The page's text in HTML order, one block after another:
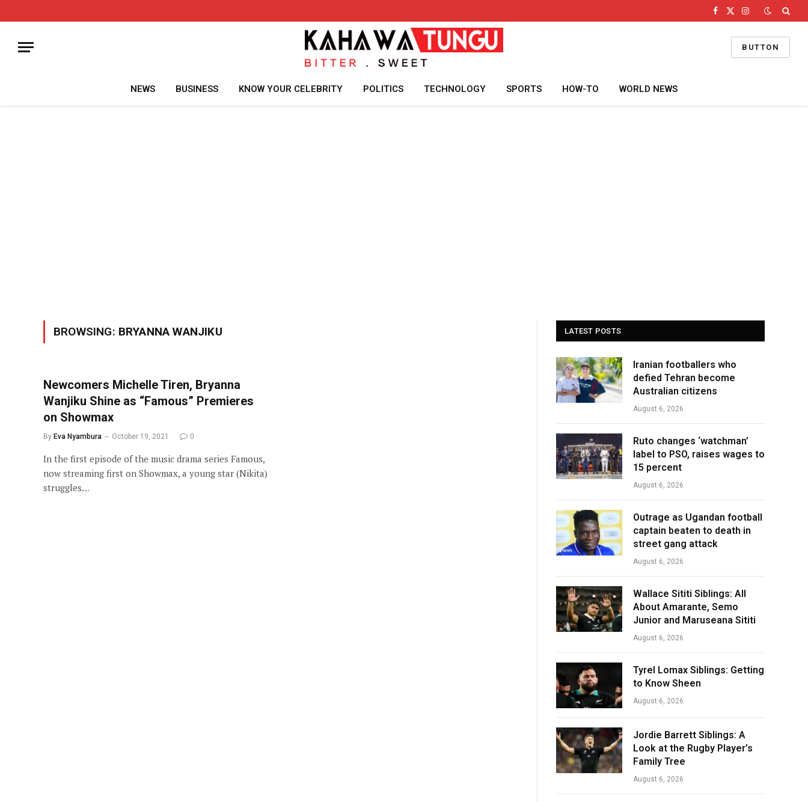
Facebook
X
Instagram
BUTTON
NEWS BUSINESS KNOW YOUR CELEBRITY POLITICS TECHNOLOGY SPORTS HOW-TO WORLD NEWS
BROWSING: BRYANNA WANJIKU
Newcomers Michelle Tiren, Bryanna
Wanjiku Shine as “Famous” Premieres
on Showmax
By Eva Nyambura October 19, 2021 0
In the first episode of the music drama series Famous,
now streaming first on Showmax, a young star (Nikita)
struggles…
LATEST POSTS
Iranian footballers who
defied Tehran become
Australian citizens
August 6, 2026
Ruto changes ‘watchman’
label to PSO, raises wages to
15 percent
August 6, 2026
Outrage as Ugandan football
captain beaten to death in
street gang attack
August 6, 2026
Wallace Sititi Siblings: All
About Amarante, Semo
Junior and Maruseana Sititi
August 6, 2026
Tyrel Lomax Siblings: Getting
to Know Sheen
August 6, 2026
Jordie Barrett Siblings: A
Look at the Rugby Player’s
Family Tree
August 6, 2026